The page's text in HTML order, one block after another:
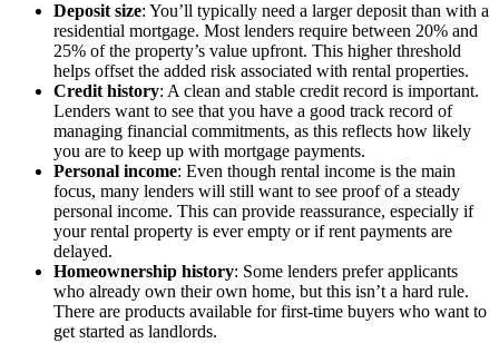
Deposit size: You’ll typically need a larger deposit than with a
residential mortgage. Most lenders require between 20% and
25% of the property’s value upfront. This higher threshold
helps offset the added risk associated with rental properties.
Credit history: A clean and stable credit record is important.
Lenders want to see that you have a good track record of
managing financial commitments, as this reflects how likely
you are to keep up with mortgage payments.
Personal income: Even though rental income is the main
focus, many lenders will still want to see proof of a steady
personal income. This can provide reassurance, especially if
your rental property is ever empty or if rent payments are
delayed.
Homeownership history: Some lenders prefer applicants
who already own their own home, but this isn’t a hard rule.
There are products available for first-time buyers who want to
get started as landlords.